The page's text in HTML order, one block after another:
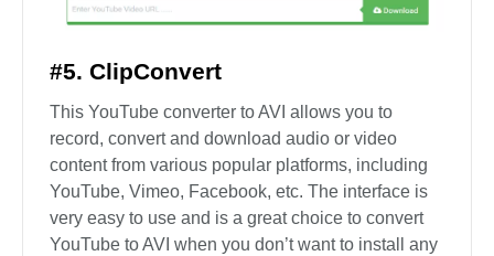
#5. ClipConvert
This YouTube converter to AVI allows you to
record, convert and download audio or video
content from various popular platforms, including
YouTube, Vimeo, Facebook, etc. The interface is
very easy to use and is a great choice to convert
YouTube to AVI when you don’t want to install any